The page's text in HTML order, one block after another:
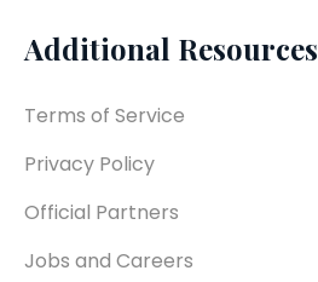
Additional Resources
Terms of Service
Privacy Policy
Official Partners
Jobs and Careers